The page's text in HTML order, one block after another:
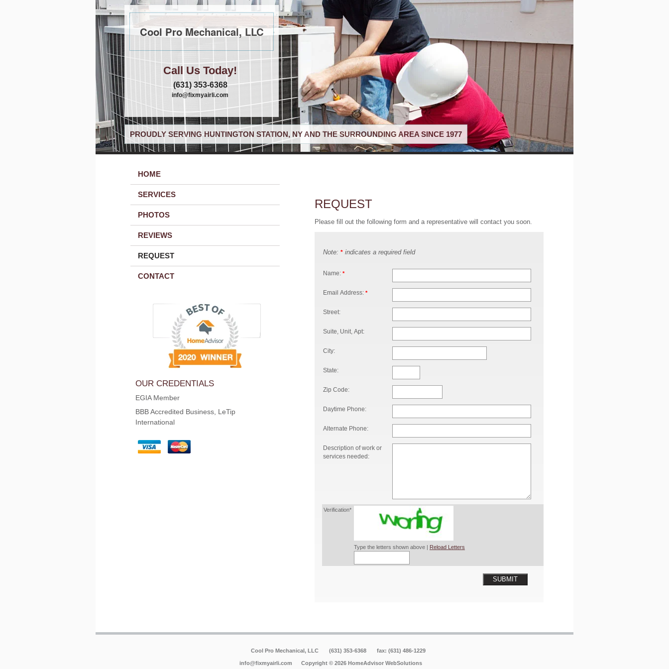
Cool Pro Mechanical, LLC
Call Us Today!
(631) 353-6368
info@fixmyairli.com
PROUDLY SERVING HUNTINGTON STATION, NY AND THE SURROUNDING AREA SINCE 1977
HOME
SERVICES
PHOTOS
REVIEWS
REQUEST
CONTACT
OUR CREDENTIALS
EGIA Member
BBB Accredited Business, LeTip
International
REQUEST
Please fill out the following form and a representative will contact you soon.
Note: * indicates a required field
Name: *
Email Address: *
Street:
Suite, Unit, Apt:
City:
State:
Zip Code:
Daytime Phone:
Alternate Phone:
Description of work or
services needed:
Verification*
Type the letters shown above | Reload Letters
SUBMIT
Cool Pro Mechanical, LLC (631) 353-6368 fax: (631) 486-1229
info@fixmyairli.com Copyright © 2026 HomeAdvisor WebSolutions